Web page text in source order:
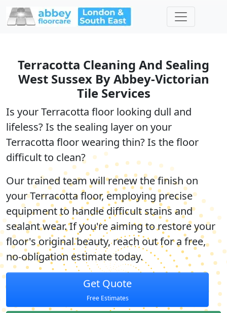
Terracotta Cleaning And Sealing
West Sussex By Abbey-Victorian
Tile Services
Is your Terracotta floor looking dull and
lifeless? Is the sealing layer on your
Terracotta floor wearing thin? Is the floor
difficult to clean?
Our trained team will renew the finish on
your Terracotta floor, employing precise
equipment to handle difficult stains and
sealant wear. If you're aiming to restore your
floor's original beauty, reach out for a free,
no-obligation estimate today.
Get Quote
Free Estimates